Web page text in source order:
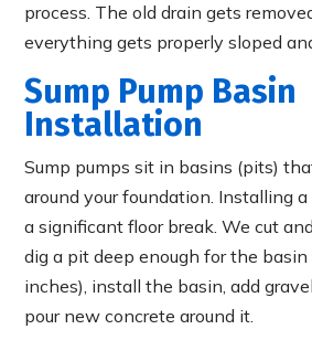
process. The old drain gets
everything gets properly sloped
Sump Pump Basin
Installation
Sump pumps sit in basins (pits)
around your foundation. Installing
a significant floor break. We cut
dig a pit deep enough for the
inches), install the basin, add
pour new concrete around it.